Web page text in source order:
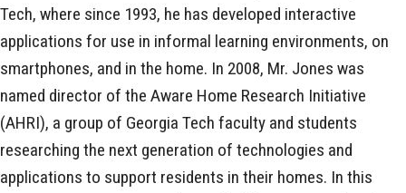
Tech, where since 1993, he has developed interactive
applications for use in informal learning environments, on
smartphones, and in the home. In 2008, Mr. Jones was
named director of the Aware Home Research Initiative
(AHRI), a group of Georgia Tech faculty and students
researching the next generation of technologies and
applications to support residents in their homes. In this